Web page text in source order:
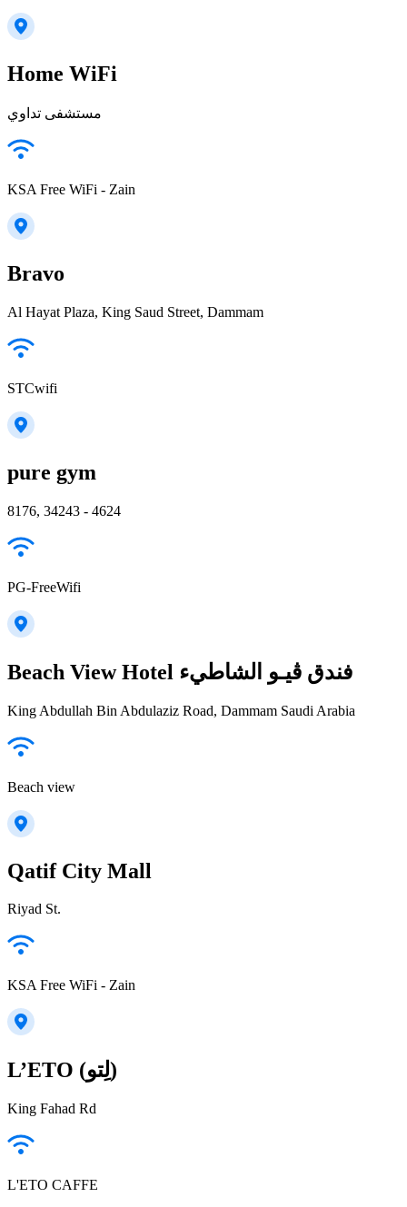
Home WiFi
مستشفى تداوي
KSA Free WiFi - Zain
Bravo
Al Hayat Plaza, King Saud Street, Dammam
STCwifi
pure gym
8176, 34243 - 4624
PG-FreeWifi
Beach View Hotel فندق ڤيـو الشاطيء
King Abdullah Bin Abdulaziz Road, Dammam Saudi Arabia
Beach view
Qatif City Mall
Riyad St.
KSA Free WiFi - Zain
L’ETO (لِتو)
King Fahad Rd
L'ETO CAFFE